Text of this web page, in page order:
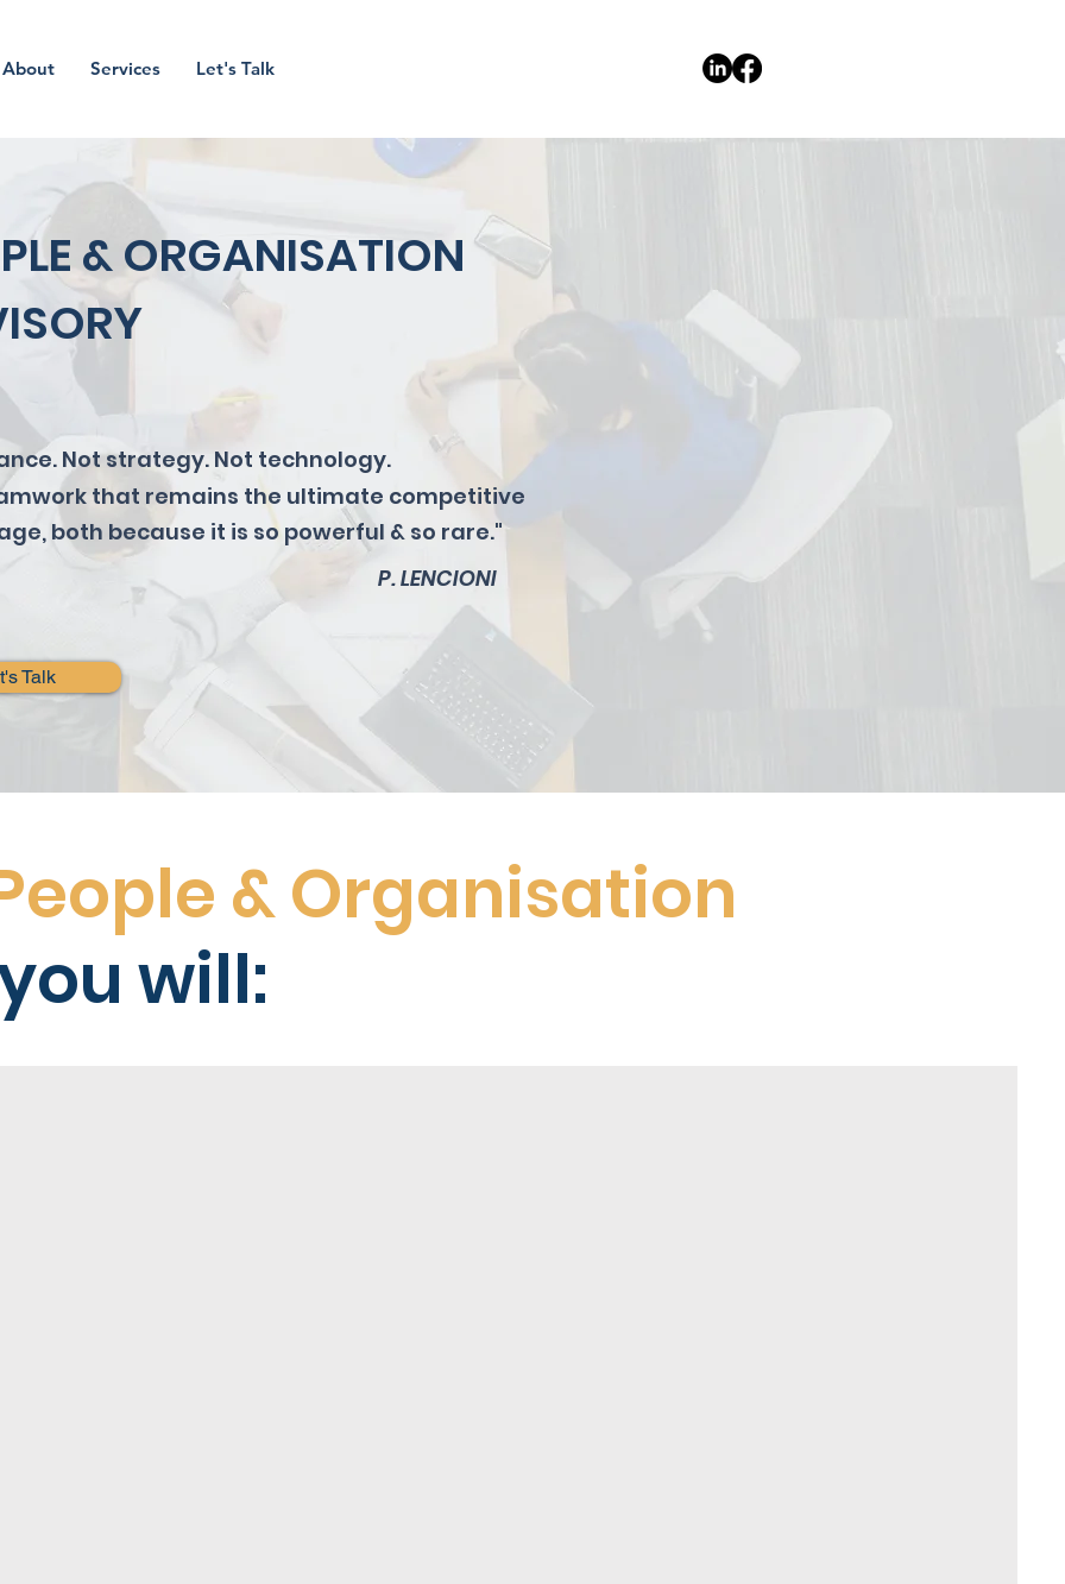
About Services Let's Talk
& ORGANISATION
Not strategy. Not technology.
that remains the ultimate competitive
both because it is so powerful & so rare."
P. LENCIONI
Talk
& Organisation
will: